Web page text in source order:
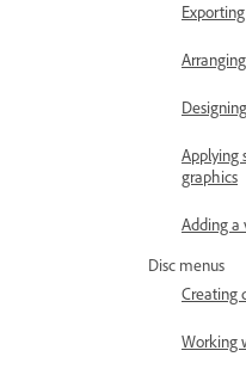
Applying
graphics
Adding a
Disc menus
Creating
Working